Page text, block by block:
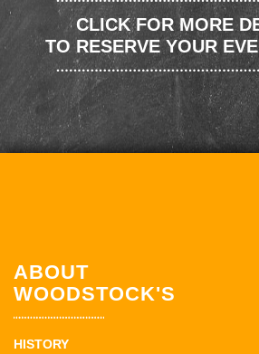
CLICK FOR MORE
TO RESERVE YOUR
ABOUT
WOODSTOCK'S
HISTORY